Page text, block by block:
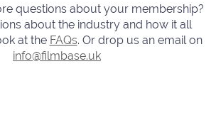
questions about your membership?
about the industry and how it all
at the FAQs. Or drop us an email on
info@filmbase.uk